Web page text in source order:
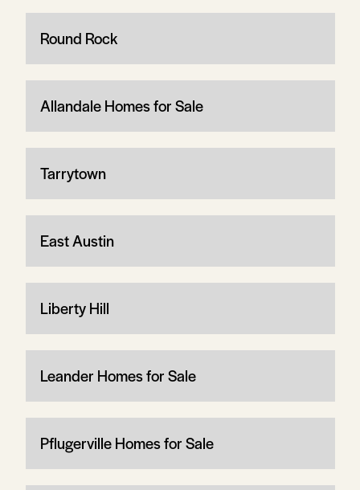
Round Rock
Allandale Homes for Sale
Tarrytown
East Austin
Liberty Hill
Leander Homes for Sale
Pflugerville Homes for Sale